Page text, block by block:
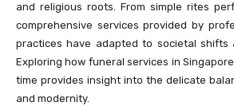
and religious roots. From simple rites
comprehensive services provided by
practices have adapted to societal shifts
Exploring how funeral services in
time provides insight into the delicate
and modernity.